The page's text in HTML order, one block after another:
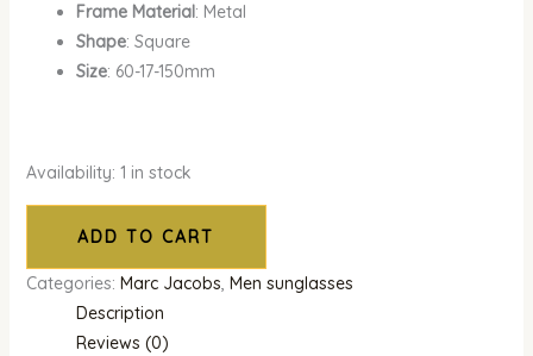
Frame Material: Metal
Shape: Square
Size: 60-17-150mm
Availability: 1 in stock
ADD TO CART
Categories: Marc Jacobs, Men sunglasses
Description
Reviews (0)